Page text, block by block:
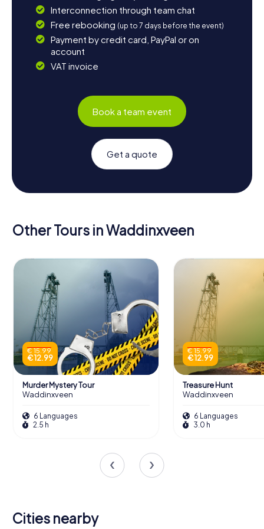
Interconnection through team chat
Free rebooking (up to 7 days before the event)
Payment by credit card, PayPal or on
account
VAT invoice
Book a team event
Get a quote
Other Tours in Waddinxveen
€ 15.99
€ 12.99
Murder Mystery Tour
Waddinxveen
6 Languages
2.5 h
€ 15.99
€ 12.99
Treasure Hunt
Waddinxveen
6 Languages
3.0 h
Cities nearby